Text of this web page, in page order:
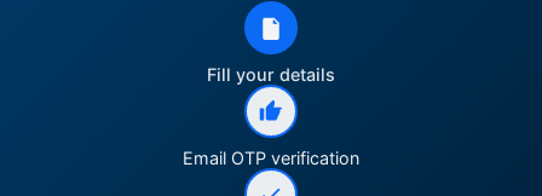
Fill your details
Email OTP verification